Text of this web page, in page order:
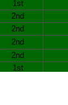
1st
2nd
2nd
2nd
2nd
1st